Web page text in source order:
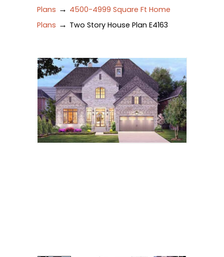
Plans → 4500-4999 Square Ft Home
Plans → Two Story House Plan E4163